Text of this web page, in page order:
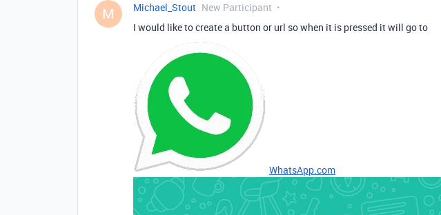
M Michael_Stout New Participant
I would like to create a button or url so when it is pressed it will go to
WhatsApp.com